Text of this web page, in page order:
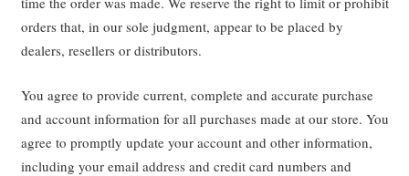
orders that, in our sole judgment, appear to be placed by
dealers, resellers or distributors.
You agree to provide current, complete and accurate purchase
and account information for all purchases made at our store. You
agree to promptly update your account and other information,
including your email address and credit card numbers and